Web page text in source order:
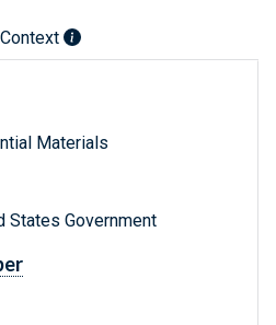
Materials
States Government